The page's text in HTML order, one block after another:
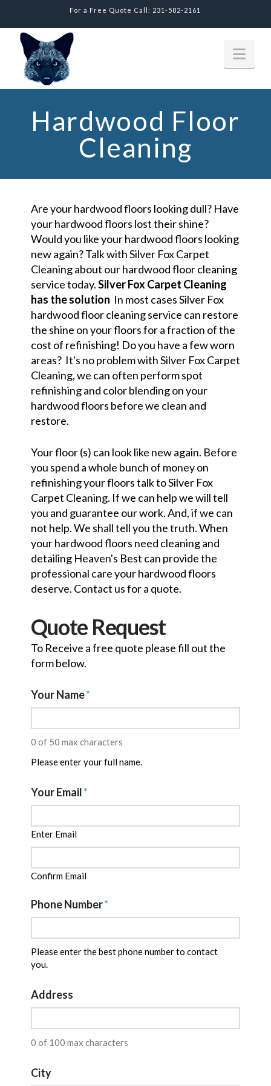
For a Free Quote Call: 231-582-2161
Hardwood Floor
Cleaning
Are your hardwood floors looking dull? Have
your hardwood floors lost their shine?
Would you like your hardwood floors looking
new again? Talk with Silver Fox Carpet
Cleaning about our hardwood floor cleaning
service today.Silver Fox Carpet Cleaning
has the solution In most cases Silver Fox
hardwood floor cleaning service can restore
the shine on your floors for a fraction of the
cost of refinishing! Do you have a few worn
areas? It's no problem with Silver Fox Carpet
Cleaning, we can often perform spot
refinishing and color blending on your
hardwood floors before we clean and
restore.
Your floor (s) can look like new again. Before
you spend a whole bunch of money on
refinishing your floors talk to Silver Fox
Carpet Cleaning. If we can help we will tell
you and guarantee our work. And, if we can
not help. We shall tell you the truth. When
your hardwood floors need cleaning and
detailing Heaven's Best can provide the
professional care your hardwood floors
deserve. Contact us for a quote.
Quote Request
To Receive a free quote please fill out the
form below.
Your Name*
0 of 50 max characters
Please enter your full name.
Your Email*
Enter Email
Confirm Email
Phone Number*
Please enter the best phone number to contact
you.
Address
0 of 100 max characters
City